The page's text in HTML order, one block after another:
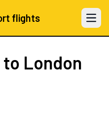
flights Open
to London